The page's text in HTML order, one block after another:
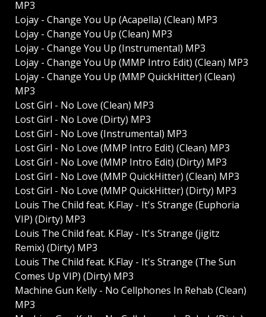
MP3
Lojay - Change You Up (Acapella) (Clean) MP3
Lojay - Change You Up (Clean) MP3
Lojay - Change You Up (Instrumental) MP3
Lojay - Change You Up (MMP Intro Edit) (Clean) MP3
Lojay - Change You Up (MMP QuickHitter) (Clean)
MP3
Lost Girl - No Love (Clean) MP3
Lost Girl - No Love (Dirty) MP3
Lost Girl - No Love (Instrumental) MP3
Lost Girl - No Love (MMP Intro Edit) (Clean) MP3
Lost Girl - No Love (MMP Intro Edit) (Dirty) MP3
Lost Girl - No Love (MMP QuickHitter) (Clean) MP3
Lost Girl - No Love (MMP QuickHitter) (Dirty) MP3
Louis The Child feat. K.Flay - It's Strange (Euphoria
VIP) (Dirty) MP3
Louis The Child feat. K.Flay - It's Strange (jigitz
Remix) (Dirty) MP3
Louis The Child feat. K.Flay - It's Strange (The Sun
Comes Up VIP) (Dirty) MP3
Machine Gun Kelly - No Cellphones In Rehab (Clean)
MP3